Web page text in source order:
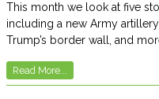
This month we look at five
including a new Army
Trump’s border wall, and
Read More...